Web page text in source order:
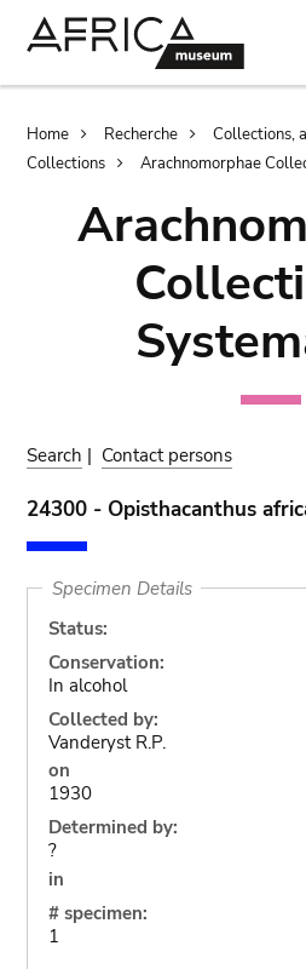
Breadcrumb
Home Recherche
Collections,
Collections
Arachnomorphae
Search | Contact persons
24300 - Opisthacanthus
Specimen Details
Status:
Conservation:
In alcohol
Collected by:
Vanderyst R.P.
on
1930
Determined by:
?
in
# specimen:
1